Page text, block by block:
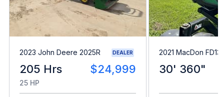
2023 John Deere 2025R DEALER
205 Hrs $24,999
25 HP
2021 MacDon
30' 360"